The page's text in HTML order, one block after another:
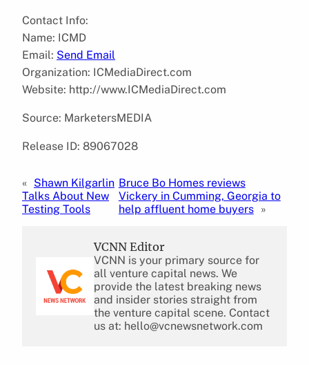
Contact Info:
Name: ICMD
Email: Send Email
Organization: ICMediaDirect.com
Website: http://www.ICMediaDirect.com
Source: MarketersMEDIA
Release ID: 89067028
« Shawn Kilgarlin
Talks About New
Testing Tools
Bruce Bo Homes reviews
Vickery in Cumming, Georgia to
help affluent home buyers »
VCNN Editor
VCNN is your primary source for
all venture capital news. We
provide the latest breaking news
and insider stories straight from
the venture capital scene. Contact
us at: hello@vcnewsnetwork.com